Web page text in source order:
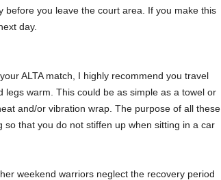
you leave the court area. If you make this
day.
ALTA match, I highly recommend you travel
warm. This could be as simple as a towel or
and/or vibration wrap. The purpose of all these
that you do not stiffen up when sitting in a car
weekend warriors neglect the recovery period